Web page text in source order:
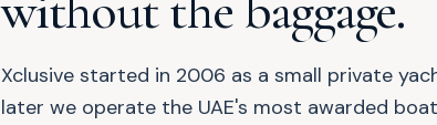
Xclusive started in 2006 as a small private
later we operate the UAE's most awarded